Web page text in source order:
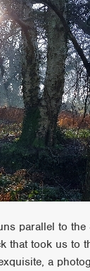
parallel to
that took us to
a